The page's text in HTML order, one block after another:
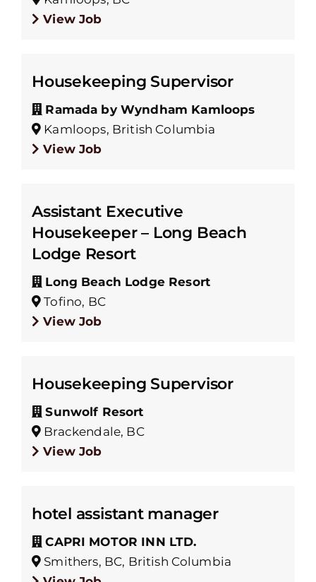
View Job
Housekeeping Supervisor
Ramada by Wyndham Kamloops
Kamloops, British Columbia
View Job
Assistant Executive
Housekeeper – Long Beach
Lodge Resort
Long Beach Lodge Resort
Tofino, BC
View Job
Housekeeping Supervisor
Sunwolf Resort
Brackendale, BC
View Job
hotel assistant manager
CAPRI MOTOR INN LTD.
Smithers, BC, British Columbia